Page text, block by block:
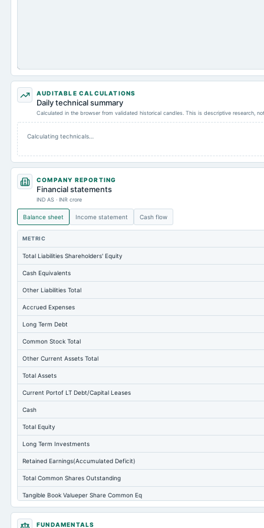
AUDITABLE CALCULATIONS
Daily technical summary
Calculated in the browser from validated historical candles. This is descriptive research,
Calculating technicals…
COMPANY REPORTING
Financial statements
IND AS · INR crore
Balance sheet Income statement Cash flow
METRIC
Total Liabilities Shareholders' Equity
Cash Equivalents
Other Liabilities Total
Accrued Expenses
Long Term Debt
Common Stock Total
Other Current Assets Total
Total Assets
Current Portof LT Debt/Capital Leases
Cash
Total Equity
Long Term Investments
Retained Earnings(Accumulated Deficit)
Total Common Shares Outstanding
Tangible Book Valueper Share Common Eq
Goodwill Net
FUNDAMENTALS